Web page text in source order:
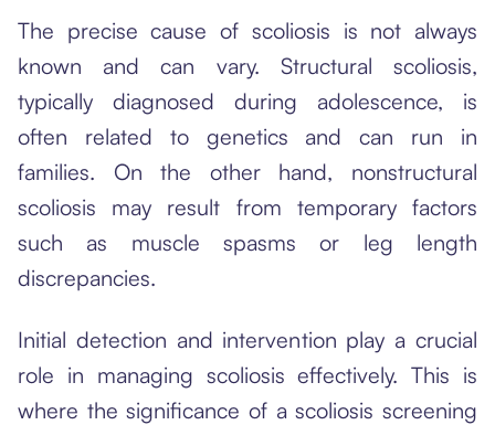
The precise cause of scoliosis is not always
known and can vary. Structural scoliosis,
typically diagnosed during adolescence, is
often related to genetics and can run in
families. On the other hand, nonstructural
scoliosis may result from temporary factors
such as muscle spasms or leg length
discrepancies.
Initial detection and intervention play a crucial
role in managing scoliosis effectively. This is
where the significance of a scoliosis screening